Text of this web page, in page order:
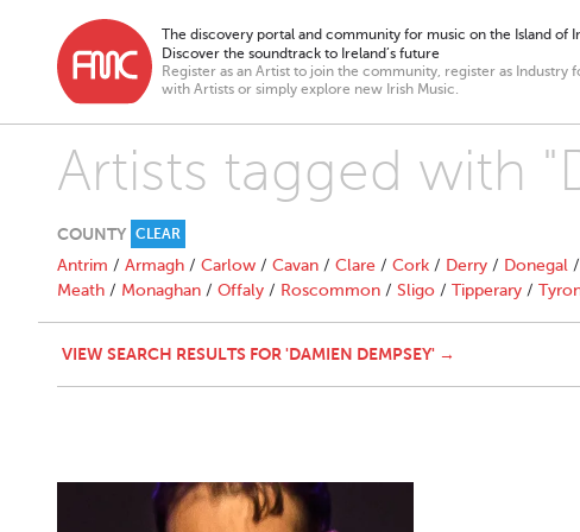
The discovery portal and community for music on the Island of
Discover the soundtrack to Ireland’s future
Register as an Artist to join the community, register as Industry
with Artists or simply explore new Irish Music.
Artists tagged with
COUNTY CLEAR
Antrim / Armagh / Carlow / Cavan / Clare / Cork / Derry / Donegal /
Meath / Monaghan / Offaly / Roscommon / Sligo / Tipperary /
VIEW SEARCH RESULTS FOR 'DAMIEN DEMPSEY' →